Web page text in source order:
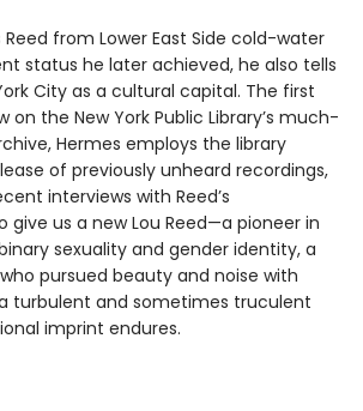
Reed from Lower East Side cold-water
status he later achieved, he also tells
City as a cultural capital. The first
on the New York Public Library’s much-
Hermes employs the library
of previously unheard recordings,
interviews with Reed’s
us a new Lou Reed—a pioneer in
sexuality and gender identity, a
pursued beauty and noise with
turbulent and sometimes truculent
imprint endures.